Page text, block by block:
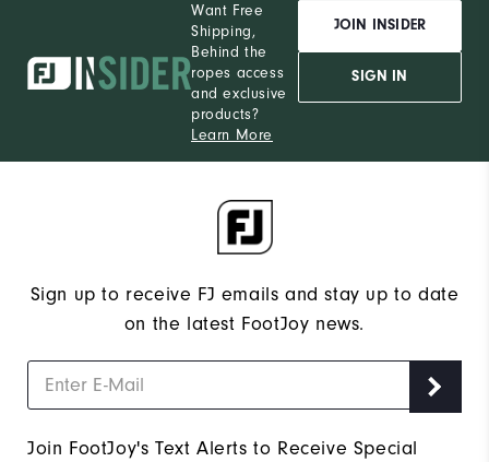
Want Free
Shipping,
Behind the
ropes access
and exclusive
products?
Learn More
JOIN INSIDER
SIGN IN
Sign up to receive FJ emails and stay up to date
on the latest FootJoy news.
Join FootJoy's Text Alerts to Receive Special